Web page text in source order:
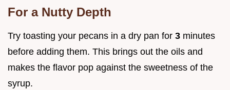
For a Nutty Depth
Try toasting your pecans in a dry pan for 3 minutes
before adding them. This brings out the oils and
makes the flavor pop against the sweetness of the
syrup.